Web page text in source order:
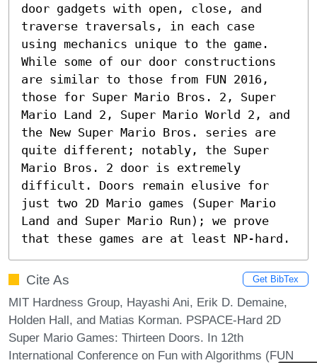
door gadgets with open, close, and
traverse traversals, in each case
using mechanics unique to the game.
While some of our door constructions
are similar to those from FUN 2016,
those for Super Mario Bros. 2, Super
Mario Land 2, Super Mario World 2, and
the New Super Mario Bros. series are
quite different; notably, the Super
Mario Bros. 2 door is extremely
difficult. Doors remain elusive for
just two 2D Mario games (Super Mario
Land and Super Mario Run); we prove
that these games are at least NP-hard.
Cite As Get BibTex
MIT Hardness Group, Hayashi Ani, Erik D. Demaine,
Holden Hall, and Matias Korman. PSPACE-Hard 2D
Super Mario Games: Thirteen Doors. In 12th
International Conference on Fun with Algorithms (FUN